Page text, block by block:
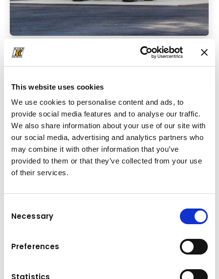
This website uses cookies
We use cookies to personalise content and ads, to
provide social media features and to analyse our traffic.
We also share information about your use of our site with
our social media, advertising and analytics partners who
may combine it with other information that you’ve
provided to them or that they’ve collected from your use
of their services.
Selection
Necessary
Preferences
Statistics
P 300 KS Facelift
The P 300 KS achieves top marks for its
compact design, working range,
manoeuvrability and user-friendliness. Its
function and design ensure maximum
customer benefit. The proven P 300 KS has
been revised and the new edition offers a
more ergonomic design, greater comfort and
30m working height with 400kg cage load
Powerlift-System with max. 300kg payload,
Improved performance data of minimal
mode: 10° movement to the left and right
with full jib manoeuvrability, operations at 8